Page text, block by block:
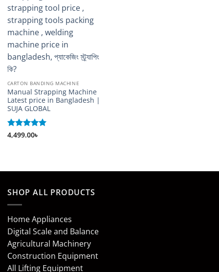
CARTON BANDING MACHINE
Manual Strapping Machine
Latest price in Bangladesh |
SUJA GLOBAL
Rated5
4,499.00৳
SHOP ALL PRODUCTS
Home Appliances
Digital Scale and Balance
Agricultural Machinery
Construction Equipment
All Lifting Equipment